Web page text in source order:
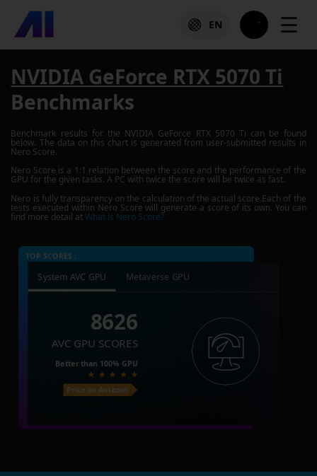
EN ☰
NVIDIA GeForce RTX 5070 Ti
Benchmarks
Benchmark results for the NVIDIA GeForce RTX 5070 Ti can be found
below. The data on this chart is generated from user-submitted results in
Nero Score.
Nero Score is a 1:1 relation between the score and the performance of the
GPU for the given tasks. A PC with twice the score will be twice as fast.
Nero is fully transparency on the calculation of the actual score.Each of the
tests executed within Nero Score will generate a score of its own. You can
find more detail atWhat is Nero Score?
TOP SCORES :
System AVC GPU Metaverse GPU
8626
AVC GPU SCORES
Better than 100% GPU
Price on Amazon